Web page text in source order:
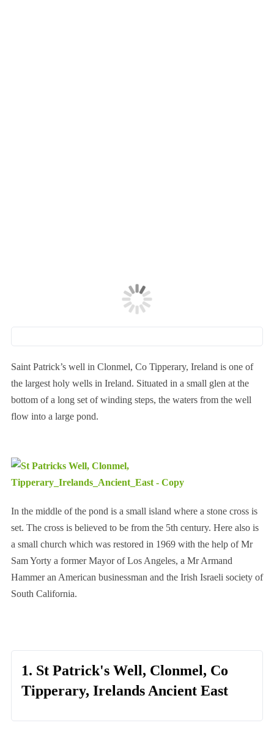
Saint Patrick’s well in Clonmel, Co Tipperary, Ireland is one of
the largest holy wells in Ireland. Situated in a small glen at the
bottom of a long set of winding steps, the waters from the well
flow into a large pond.
In the middle of the pond is a small island where a stone cross is
set. The cross is believed to be from the 5th century. Here also is
a small church which was restored in 1969 with the help of Mr
Sam Yorty a former Mayor of Los Angeles, a Mr Armand
Hammer an American businessman and the Irish Israeli society of
South California.
1. St Patrick's Well, Clonmel, Co
Tipperary, Irelands Ancient East